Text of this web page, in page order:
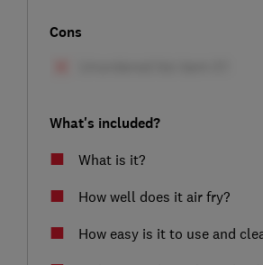
Cons
What's included?
What is it?
How well does it air fry?
How easy is it to use and